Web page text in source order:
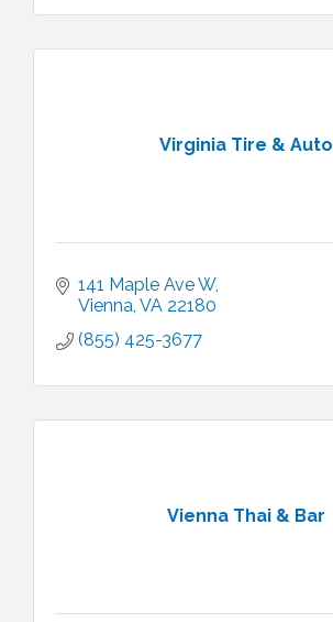
Virginia Tire & Auto
141 Maple Ave W
Vienna VA 22180
(855) 425-3677
Vienna Thai & Bar